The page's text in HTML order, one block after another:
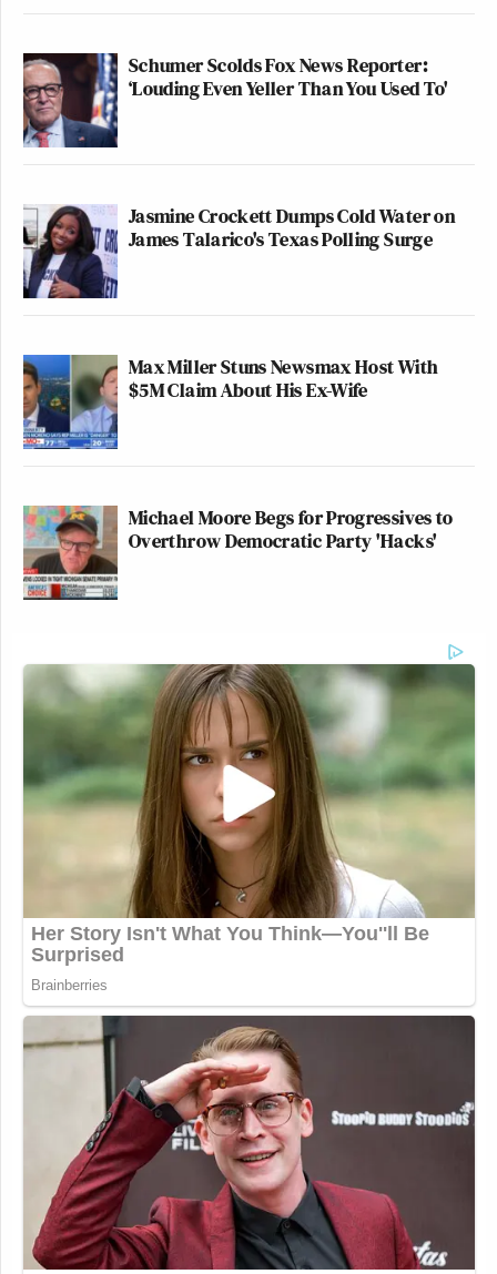
Schumer Scolds Fox News Reporter:
‘Louding Even Yeller Than You Used To'
Jasmine Crockett Dumps Cold Water on
James Talarico's Texas Polling Surge
Max Miller Stuns Newsmax Host With
$5M Claim About His Ex-Wife
Michael Moore Begs for Progressives to
Overthrow Democratic Party 'Hacks'